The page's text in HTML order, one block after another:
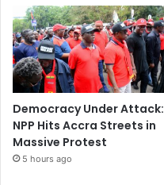
Democracy Under Attack:
NPP Hits Accra Streets in
Massive Protest
5 hours ago